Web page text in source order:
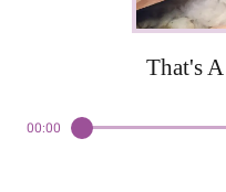
That's
00:00